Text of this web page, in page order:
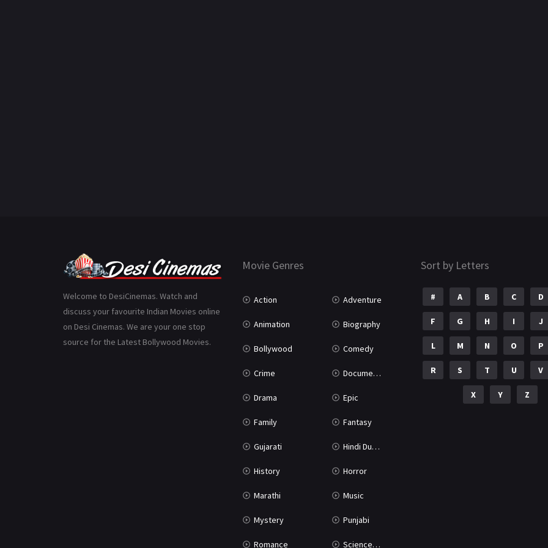
Welcome to DesiCinemas. Watch and
discuss your favourite Indian Movies online
on Desi Cinemas. We are your one stop
source for the Latest Bollywood Movies.
Movie Genres
Action Adventure
Animation Biography
Bollywood Comedy
Crime Documentary
Drama Epic
Family Fantasy
Gujarati Hindi Dubbed
History Horror
Marathi Music
Mystery Punjabi
Romance Science Fiction
Sort by Letters
# A B C D
F G H I J
L M N O P
R S T U V
X Y Z